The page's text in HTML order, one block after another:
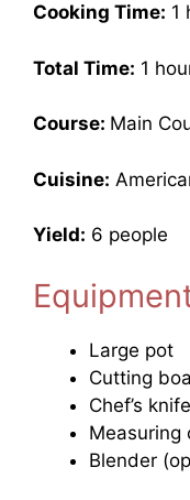
Cooking Time: 1
Total Time: 1
Course: Main
Cuisine:
Yield: 6 people
Large pot
Cutting
Chef’s knife
Measuring
Blender